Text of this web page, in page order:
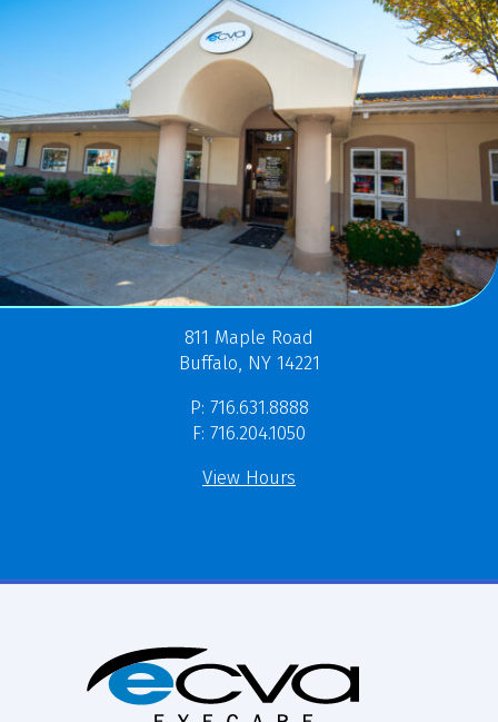
811 Maple Road
Buffalo, NY 14221
P: 716.631.8888
F: 716.204.1050
View Hours